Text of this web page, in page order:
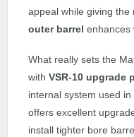
appeal while giving the
outer barrel enhances
What really sets the
with VSR-10 upgrade
internal system used
offers excellent
install tighter bore